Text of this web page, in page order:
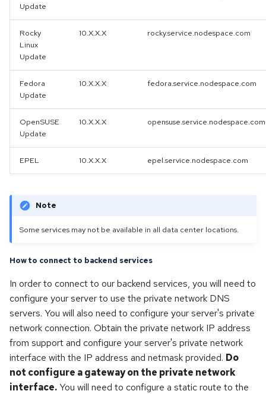
Update
Rocky
Linux
Update
10.X.X.X rocky.service.nodespace.com
Fedora
Update
10.X.X.X fedora.service.nodespace.com
OpenSUSE
Update
10.X.X.X opensuse.service.nodespace.com
EPEL 10.X.X.X epel.service.nodespace.com
Note
Some services may not be available in all data center locations.
How to connect to backend services
In order to connect to our backend services, you will need to
configure your server to use the private network DNS
servers. You will also need to configure your server's private
network connection. Obtain the private network IP address
from support and configure your server's private network
interface with the IP address and netmask provided. Do
not configure a gateway on the private network
interface.You will need to configure a static route to the